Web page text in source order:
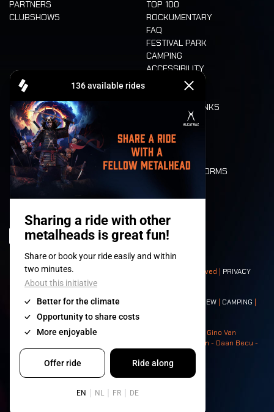
PARTNERS
CLUBSHOWS
TOP 100
ROCKUMENTARY
FAQ
FESTIVAL PARK
CAMPING
ACCESSIBILITY
CASHLESS
FOOD AND DRINKS
LONE WOLVES
FLOOR PLAN
DEATH RIDE
VALUES AND NORMS
HISTORY
© 2008-2026- Apache Productions VZW – All rights reserved | PRIVACY
POLICY|GENERAL TERMS AND CONDITIONS
Contact:GENERAL| PARTNERSHIPS CREW CAMPING
| NEIGHBOURS
Photos: Ann Kermans - Hans Van Hoof - Eliaz Bruggeman - Gino Van
Lancker - Tim Tronckoe - Elsie Roymans - Stijn Verbruggen - Daan Becu -
Claus Christa - Devid Camerlynck